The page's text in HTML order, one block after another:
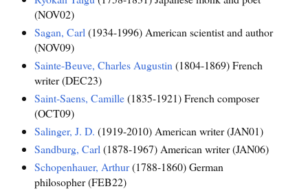
(NOV02)
Sagan, Carl (1934-1996) American scientist and author
(NOV09)
Sainte-Beuve, Charles Augustin (1804-1869) French
writer (DEC23)
Saint-Saens, Camille(1835-1921) French composer
(OCT09)
Salinger, J. D. (1919-2010) American writer (JAN01)
Sandburg, Carl (1878-1967) American writer (JAN06)
Schopenhauer, Arthur(1788-1860) German
philosopher (FEB22)